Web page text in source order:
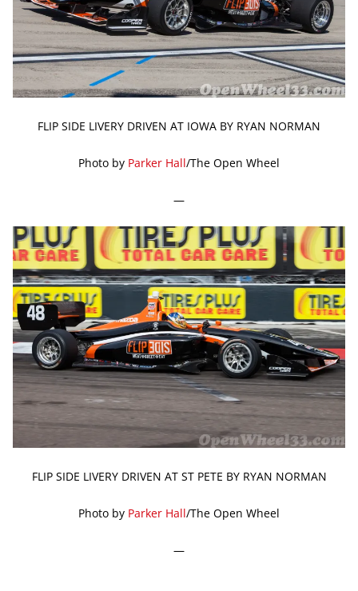
FLIP SIDE LIVERY DRIVEN AT IOWA BY RYAN NORMAN
Photo by Parker Hall/The Open Wheel
—
FLIP SIDE LIVERY DRIVEN AT ST PETE BY RYAN NORMAN
Photo by Parker Hall/The Open Wheel
—